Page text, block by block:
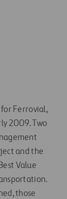
Ferrovial,
2009. Two
and the
Value
those